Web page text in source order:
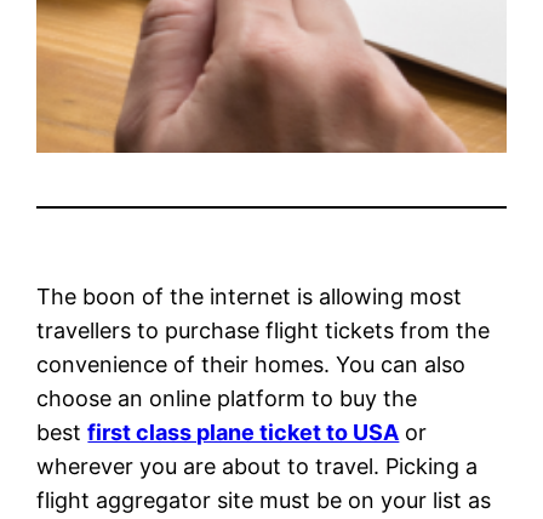
The boon of the internet is allowing most
travellers to purchase flight tickets from the
convenience of their homes. You can also
choose an online platform to buy the
bestfirst class plane ticket to USA or
wherever you are about to travel. Picking a
flight aggregator site must be on your list as